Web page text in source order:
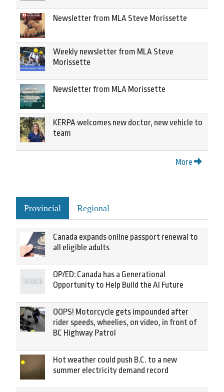
Newsletter from MLA Steve Morissette
Weekly newsletter from MLA Steve
Morissette
Newsletter from MLA Morissette
KERPA welcomes new doctor, new vehicle to
team
More
Provincial Regional
Canada expands online passport renewal to
all eligible adults
OP/ED: Canada has a Generational
Opportunity to Help Build the AI Future
OOPS! Motorcycle gets impounded after
rider speeds, wheelies, on video, in front of
BC Highway Patrol
Hot weather could push B.C. to a new
summer electricity demand record